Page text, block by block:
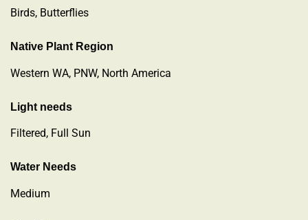
Birds, Butterflies
Native Plant Region
Western WA, PNW, North America
Light needs
Filtered, Full Sun
Water Needs
Medium